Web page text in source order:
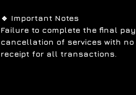
🔹 Important Notes
Failure to complete the final
cancellation of services with
receipt for all transactions.